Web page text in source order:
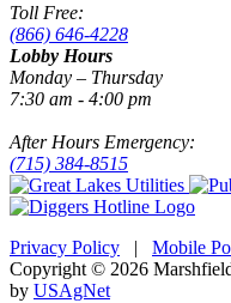
Toll Free:
(866) 646-4228
Lobby Hours
Monday – Thursday
7:30 am - 4:00 pm
After Hours Emergency:
(715) 384-8515
Privacy Policy | Mobile
Copyright © 2026
by USAgNet